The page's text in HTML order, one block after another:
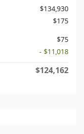
$134,930
$175
$75
- $11,018
$124,162